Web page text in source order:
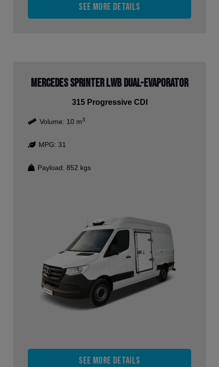
See more details
Mercedes Sprinter LWB Dual-Evaporator
315 Progressive CDI
Volume: 10m3
MPG: 31
Payload: 852 kgs
See more details